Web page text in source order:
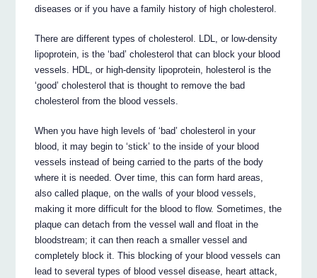
diseases or if you have a family history of high cholesterol.
There are different types of cholesterol. LDL, or low-density
lipoprotein, is the ‘bad’ cholesterol that can block your blood
vessels. HDL, or high-density lipoprotein, holesterol is the
‘good’ cholesterol that is thought to remove the bad
cholesterol from the blood vessels.
When you have high levels of ‘bad’ cholesterol in your
blood, it may begin to ‘stick’ to the inside of your blood
vessels instead of being carried to the parts of the body
where it is needed. Over time, this can form hard areas,
also called plaque, on the walls of your blood vessels,
making it more difficult for the blood to flow. Sometimes, the
plaque can detach from the vessel wall and float in the
bloodstream; it can then reach a smaller vessel and
completely block it. This blocking of your blood vessels can
lead to several types of blood vessel disease, heart attack,